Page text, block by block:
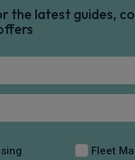
the latest guides,
Fleet